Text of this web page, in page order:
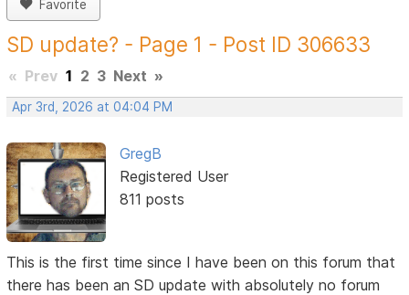
Favorite
SD update? - Page 1 - Post ID 306633
« Prev 1 2 3 Next »
Apr 3rd, 2026 at 04:04 PM
GregB
Registered User
811 posts
This is the first time since I have been on this forum that
there has been an SD update with absolutely no forum